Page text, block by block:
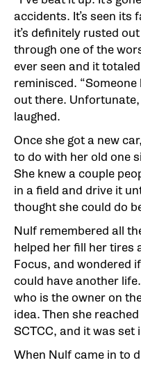
accidents. It’s seen its
it’s definitely rusted
through one of the
ever seen and it
reminisced.
out there.
laughed.
Once she got a new
to do with her old one
She knew a couple
in a field and drive it
thought she could do
Nulf remembered all
helped her fill her tires
Focus, and wondered
could have another
who is the owner on
idea. Then she
SCTCC, and it was set
When Nulf came in to